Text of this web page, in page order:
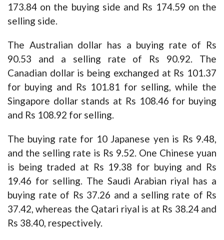
173.84 on the buying side and Rs 174.59 on the
selling side.
The Australian dollar has a buying rate of Rs
90.53 and a selling rate of Rs 90.92. The
Canadian dollar is being exchanged at Rs 101.37
for buying and Rs 101.81 for selling, while the
Singapore dollar stands at Rs 108.46 for buying
and Rs 108.92 for selling.
The buying rate for 10 Japanese yen is Rs 9.48,
and the selling rate is Rs 9.52. One Chinese yuan
is being traded at Rs 19.38 for buying and Rs
19.46 for selling. The Saudi Arabian riyal has a
buying rate of Rs 37.26 and a selling rate of Rs
37.42, whereas the Qatari riyal is at Rs 38.24 and
Rs 38.40, respectively.